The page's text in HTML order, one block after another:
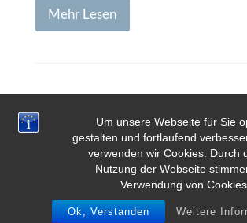
Um unsere Webseite für Sie
gestalten und fortlaufend
verwenden wir Cookies. Durch
Nutzung der Webseite
Verwendung von Cookies
Ok, Verstanden Weitere
Mehr Lesen